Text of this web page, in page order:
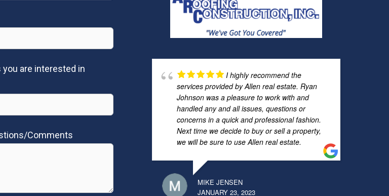
are interested in
Comments
I highly recommend the
services provided by Allen real estate. Ryan
Johnson was a pleasure to work with and
handled any and all issues, questions or
concerns in a quick and professional fashion.
Next time we decide to buy or sell a property,
we will be sure to use Allen real estate.
MIKE JENSEN
JANUARY 23, 2023